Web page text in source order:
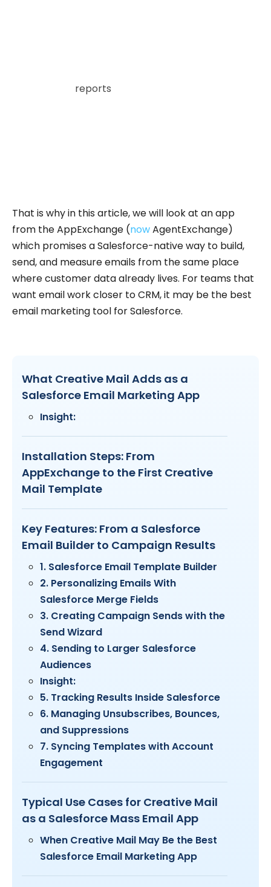
reports
That is why in this article, we will look at an app
from the AppExchange (nowAgentExchange)
which promises a Salesforce-native way to build,
send, and measure emails from the same place
where customer data already lives. For teams that
want email work closer to CRM, it may be the best
email marketing tool for Salesforce.
What Creative Mail Adds as a
Salesforce Email Marketing App
Insight:
Installation Steps: From
AppExchange to the First Creative
Mail Template
Key Features: From a Salesforce
Email Builder to Campaign Results
1. Salesforce Email Template Builder
2. Personalizing Emails With
Salesforce Merge Fields
3. Creating Campaign Sends with the
Send Wizard
4. Sending to Larger Salesforce
Audiences
Insight:
5. Tracking Results Inside Salesforce
6. Managing Unsubscribes, Bounces,
and Suppressions
7. Syncing Templates with Account
Engagement
Typical Use Cases for Creative Mail
as a Salesforce Mass Email App
When Creative Mail May Be the Best
Salesforce Email Marketing App